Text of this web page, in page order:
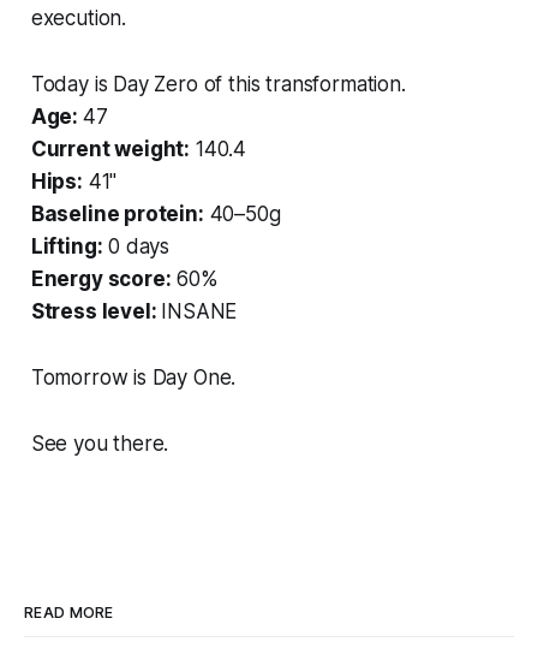
execution.
Today is Day Zero of this transformation.
Age: 47
Current weight: 140.4
Hips: 41"
Baseline protein: 40–50g
Lifting: 0 days
Energy score: 60%
Stress level: INSANE
Tomorrow is Day One.
See you there.
READ MORE